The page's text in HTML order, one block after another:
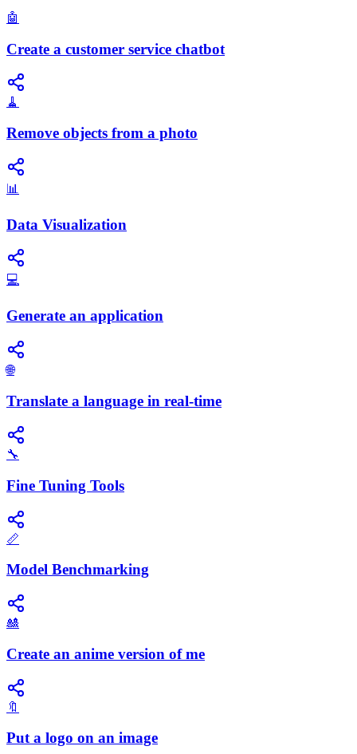
🤖
Create a customer service chatbot
🧹
Remove objects from a photo
📊
Data Visualization
💻
Generate an application
🌐
Translate a language in real-time
🔧
Fine Tuning Tools
📏
Model Benchmarking
🎎
Create an anime version of me
🔖
Put a logo on an image